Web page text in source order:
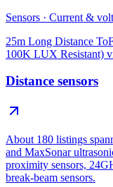
Sensors · Current &
25m Long Distance
100K LUX Resistant)
Distance sensors
About 180 listings
and MaxSonar
proximity sensors,
break-beam sensors.